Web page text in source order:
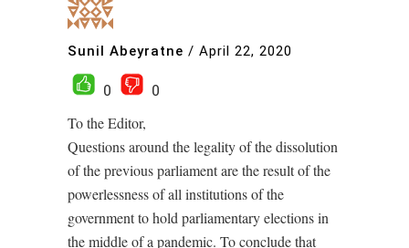
Sunil Abeyratne / April 22, 2020
0
0
To the Editor,
Questions around the legality of the dissolution
of the previous parliament are the result of the
powerlessness of all institutions of the
government to hold parliamentary elections in
the middle of a pandemic. To conclude that